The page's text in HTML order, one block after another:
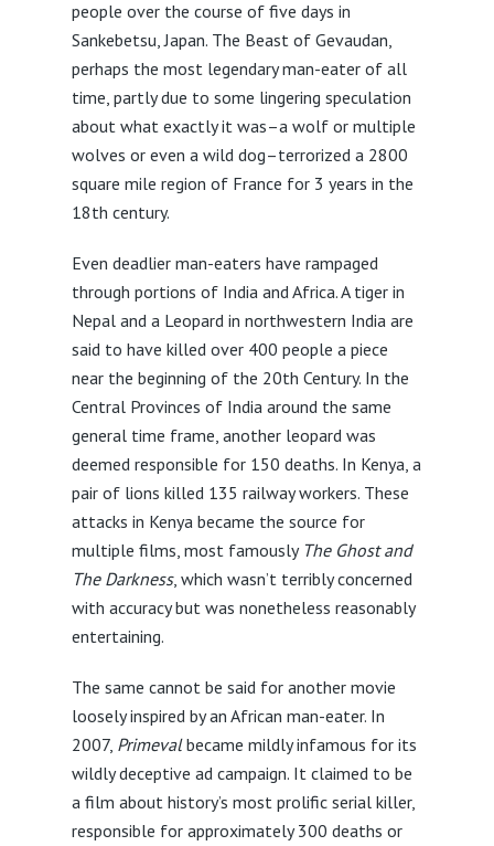
people over the course of five days in
Sankebetsu, Japan. The Beast of Gevaudan,
perhaps the most legendary man-eater of all
time, partly due to some lingering speculation
about what exactly it was–a wolf or multiple
wolves or even a wild dog–terrorized a 2800
square mile region of France for 3 years in the
18th century.
Even deadlier man-eaters have rampaged
through portions of India and Africa. A tiger in
Nepal and a Leopard in northwestern India are
said to have killed over 400 people a piece
near the beginning of the 20th Century. In the
Central Provinces of India around the same
general time frame, another leopard was
deemed responsible for 150 deaths. In Kenya, a
pair of lions killed 135 railway workers. These
attacks in Kenya became the source for
multiple films, most famously The Ghost and
The Darkness, which wasn’t terribly concerned
with accuracy but was nonetheless reasonably
entertaining.
The same cannot be said for another movie
loosely inspired by an African man-eater. In
2007, Primevalbecame mildly infamous for its
wildly deceptive ad campaign. It claimed to be
a film about history’s most prolific serial killer,
responsible for approximately 300 deaths or